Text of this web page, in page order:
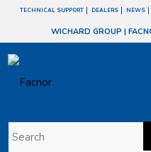
TECHNICAL SUPPORT DEALERS NEWS
WICHARD GROUP |